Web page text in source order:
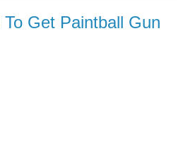
Get Paintball Gun